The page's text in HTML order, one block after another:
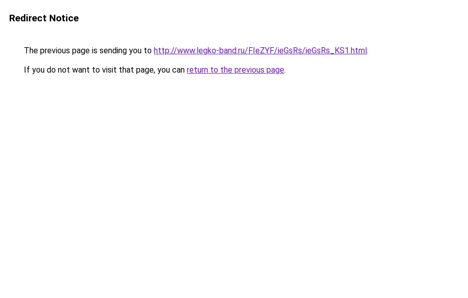
Redirect Notice
The previous page is sending you to http://www.legko-band.ru/FIeZYF/ieGsRs/ieGsRs_KS1.html.
If you do not want to visit that page, you can return to the previous page.